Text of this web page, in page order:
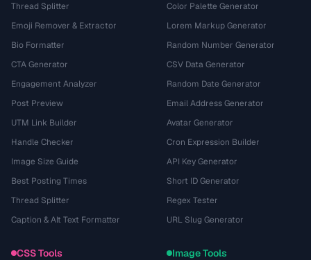
Thread Splitter
Emoji Remover & Extractor
Bio Formatter
CTA Generator
Engagement Analyzer
Post Preview
UTM Link Builder
Handle Checker
Image Size Guide
Best Posting Times
Thread Splitter
Caption & Alt Text Formatter
Color Palette Generator
Lorem Markup Generator
Random Number Generator
CSV Data Generator
Random Date Generator
Email Address Generator
Avatar Generator
Cron Expression Builder
API Key Generator
Short ID Generator
Regex Tester
URL Slug Generator
CSS Tools Image Tools